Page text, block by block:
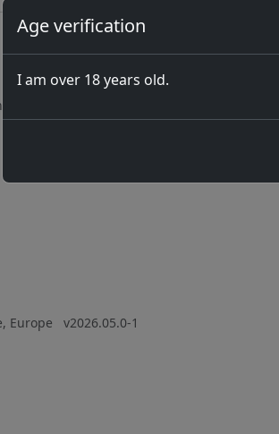
Age verification
I am over 18 years old.
Upcoming events
06.11.2026
All events
Europe v2026.05.0-1